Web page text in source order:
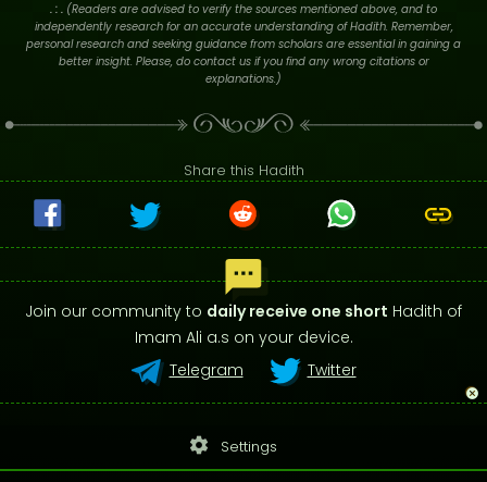
. : . (Readers are advised to verify the sources mentioned above, and to
independently research for an accurate understanding of Hadith. Remember,
personal research and seeking guidance from scholars are essential in gaining a
better insight. Please, do contact us if you find any wrong citations or
explanations.)
Share this Hadith
Join our community to daily receive one short Hadith of
Imam Ali a.s on your device.
Telegram
Twitter
settings Settings